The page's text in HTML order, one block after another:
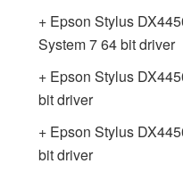
+ Epson Stylus
System 7 64 bit driver
+ Epson Stylus
bit driver
+ Epson Stylus
bit driver